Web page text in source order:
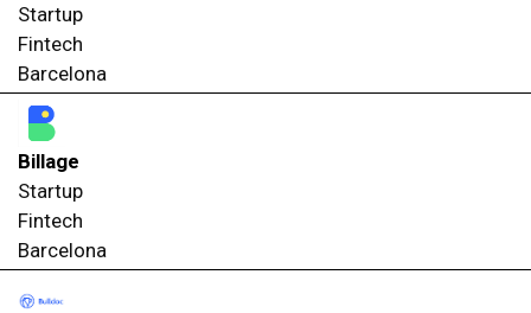
Startup
Fintech
Barcelona
Billage
Startup
Fintech
Barcelona